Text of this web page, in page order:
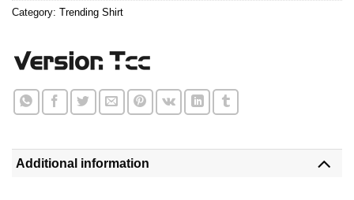
Category: Trending Shirt
Additional information